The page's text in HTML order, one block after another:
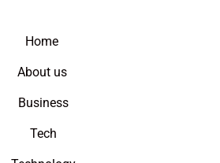
Home
About us
Business
Tech